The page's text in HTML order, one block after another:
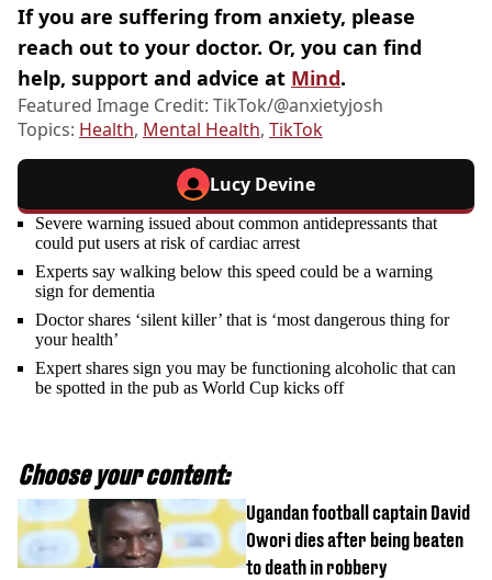
If you are suffering from anxiety, please
reach out to your doctor. Or, you can find
help, support and advice at Mind.
Featured Image Credit: TikTok/@anxietyjosh
Topics: Health, Mental Health, TikTok
Lucy Devine
Severe warning issued about common antidepressants that
could put users at risk of cardiac arrest
Experts say walking below this speed could be a warning
sign for dementia
Doctor shares ‘silent killer’ that is ‘most dangerous thing for
your health’
Expert shares sign you may be functioning alcoholic that can
be spotted in the pub as World Cup kicks off
Choose your content:
Ugandan football captain David
Owori dies after being beaten
to death in robbery